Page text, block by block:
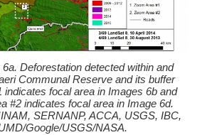
Deforestation detected within and
Communal Reserve and its buffer
indicates focal area in Images 6b and
#2 indicates focal area in Image 6d.
SERNANP, ACCA, USGS, IBC,
Google/USGS/NASA.